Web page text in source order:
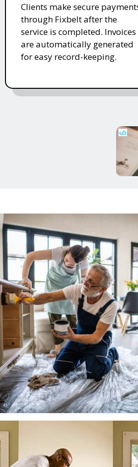
Clients make secure
through Fixbelt after the
service is completed. Invoices
are automatically generated
for easy record-keeping.